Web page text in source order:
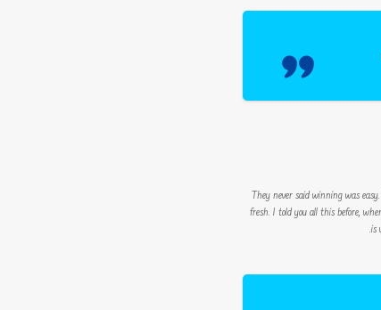
They never said winning was
fresh. I told you all this before,
is